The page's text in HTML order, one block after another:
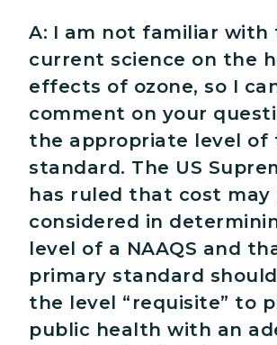
A: I am not familiar with
current science on the
effects of ozone, so I
comment on your
the appropriate level of
standard. The US
has ruled that cost may
considered in
level of a NAAQS and
primary standard
the level “requisite” to
public health with an